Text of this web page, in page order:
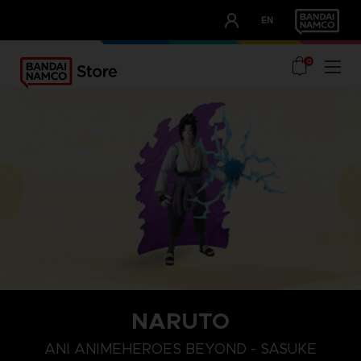
EN
OUR ADVANTAGES
0
NARUTO
ANI ANIMEHEROES BEYOND - SASUKE